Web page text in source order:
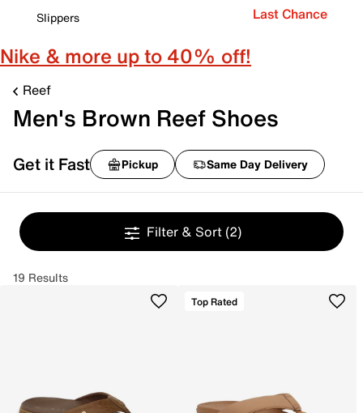
Slippers
Last Chance
Nike & more up to 40% off!
Reef
Men's Brown Reef Shoes
Get it Fast Pickup Same Day Delivery
Filter & Sort (2)
19 Results
Top Rated